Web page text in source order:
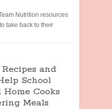
Nutrition resources
take back to their
and
School
Home Cooks
Meals